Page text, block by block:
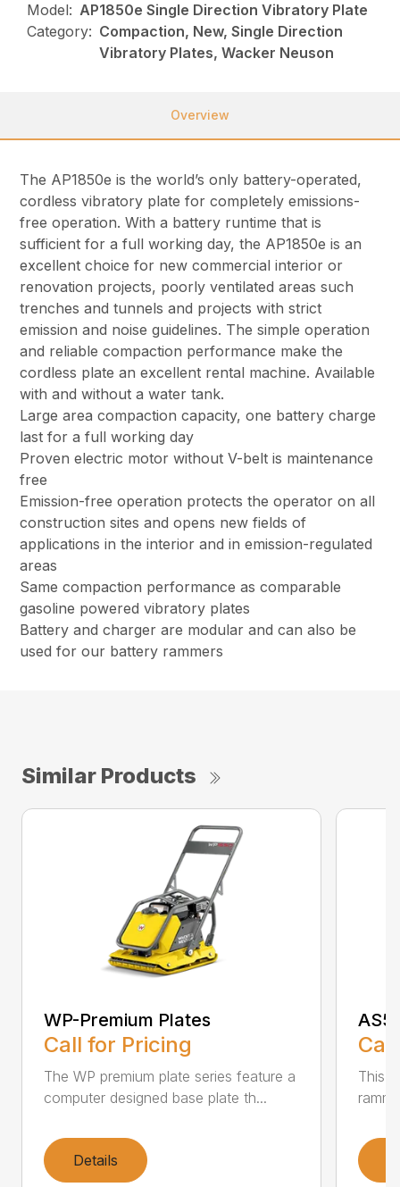
Model: AP1850e Single Direction Vibratory Plate
Category: Compaction, New, Single Direction
Vibratory Plates, Wacker Neuson
Overview
The AP1850e is the world’s only battery-operated,
cordless vibratory plate for completely emissions-
free operation. With a battery runtime that is
sufficient for a full working day, the AP1850e is an
excellent choice for new commercial interior or
renovation projects, poorly ventilated areas such
trenches and tunnels and projects with strict
emission and noise guidelines. The simple operation
and reliable compaction performance make the
cordless plate an excellent rental machine. Available
with and without a water tank.
Large area compaction capacity, one battery charge
last for a full working day
Proven electric motor without V-belt is maintenance
free
Emission-free operation protects the operator on all
construction sites and opens new fields of
applications in the interior and in emission-regulated
areas
Same compaction performance as comparable
gasoline powered vibratory plates
Battery and charger are modular and can also be
used for our battery rammers
Similar Products
WP-Premium Plates
Call for Pricing
The WP premium plate series feature a
computer designed base plate th...
Details
This